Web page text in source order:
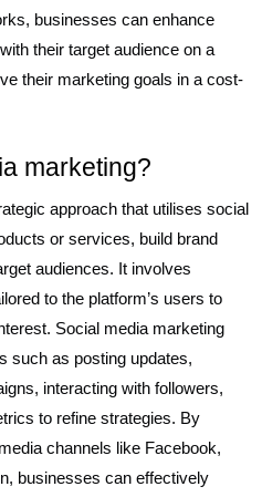
businesses can enhance
their target audience on a
their marketing goals in a cost-
marketing?
approach that utilises social
or services, build brand
audiences. It involves
to the platform’s users to
Social media marketing
such as posting updates,
interacting with followers,
to refine strategies. By
channels like Facebook,
businesses can effectively